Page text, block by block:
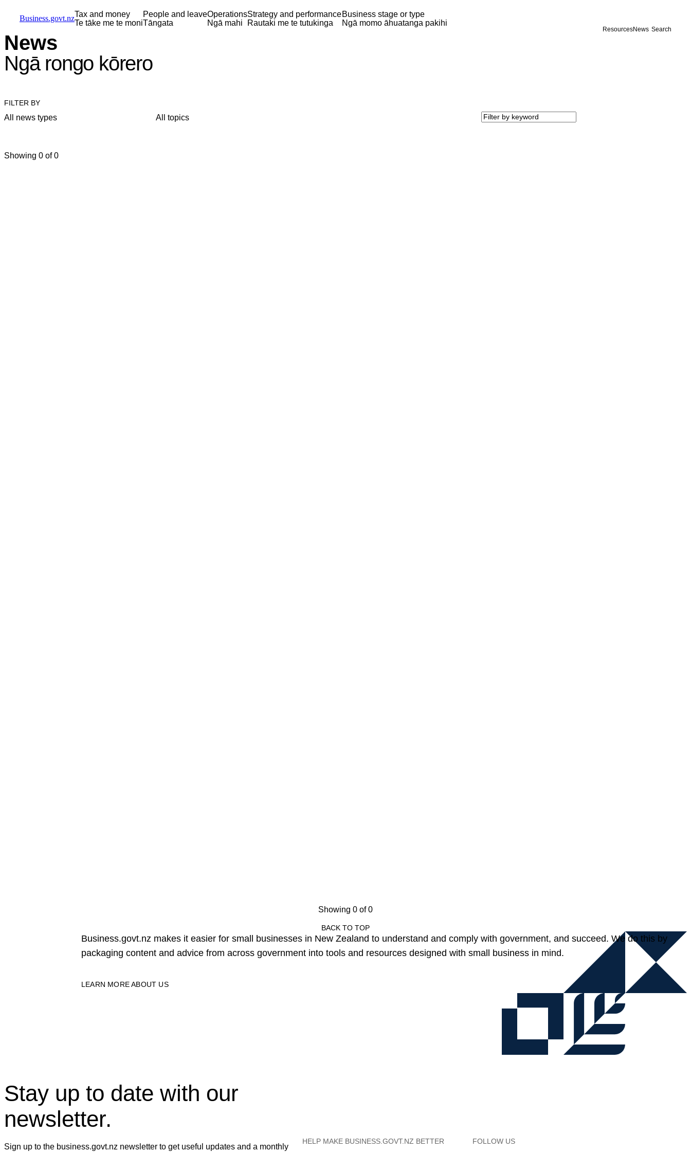
Business.govt.nzTax and money
Te tāke me te moni
People and leave
Tāngata
Operations
Ngā mahi
Strategy and performance
Rautaki me te tutukinga
Business stage or type
Ngā momo āhuatanga pakihi
ResourcesNews Search
News
Ngā rongo kōrero
FILTER BY
All news types All topics
Showing 0 of 0
Showing 0 of 0
BACK TO TOP
Business.govt.nz makes it easier for small businesses in New Zealand to understand and comply with government, and succeed. We do this by
packaging content and advice from across government into tools and resources designed with small business in mind.
LEARN MORE ABOUT US
Stay up to date with our
newsletter.
Sign up to the business.govt.nz newsletter to get useful updates and a monthly
HELP MAKE BUSINESS.GOVT.NZ BETTER FOLLOW US